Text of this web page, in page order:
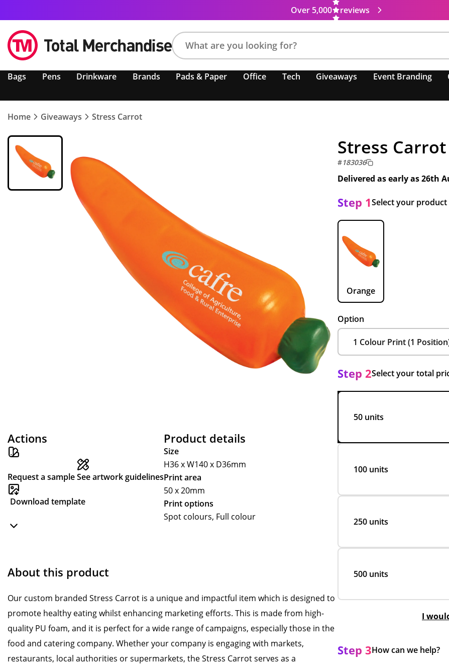
Over 5,000 reviews
product,
colour,
Bags Pens Drinkware Brands Pads & Paper Office Tech Giveaways Event Branding
Home Giveaways Stress Carrot
Actions
Request a sampleSee artwork guidelines
Download template
Product details
Size
H36 x W140 x D36mm
Print area
50 x 20mm
Print options
Spot colours, Full colour
About this product
Our custom branded Stress Carrot is a unique and impactful item which is designed to
promote healthy eating whilst enhancing marketing efforts. This is made from high-
quality PU foam, and it is perfect for a wide range of campaigns, especially those in the
food and catering company. Whether your company is engaging with markets,
restaurants, local authorities or supermarkets, the Stress Carrot serves as a
Stress Carrot
#183036
Delivered as early as26th
Step 1Select your
Orange
Option
Step 2Select your total
50 units
100 units
250 units
500 units
I
Step 3How can we help?